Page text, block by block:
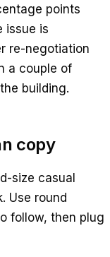
points
issue is
re-negotiation
a couple of
building.
copy
size casual
Use round
follow, then plug